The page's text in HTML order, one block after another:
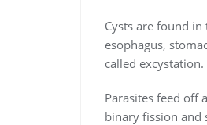
Cysts are found
esophagus,
called excystation.
Parasites feed off
binary fission and